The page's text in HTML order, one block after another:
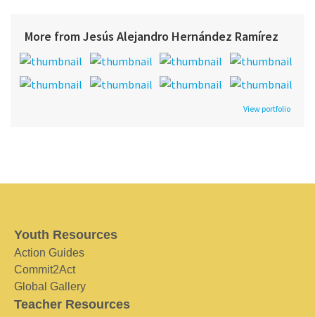
More from Jesús Alejandro Hernández Ramírez
View portfolio
Youth Resources
Action Guides
Commit2Act
Global Gallery
Teacher Resources